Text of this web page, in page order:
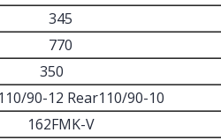
345
770
350
90-12 Rear110/90-10
162FMK-V